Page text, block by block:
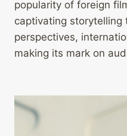
popularity of foreign
captivating storytelling
perspectives,
making its mark on